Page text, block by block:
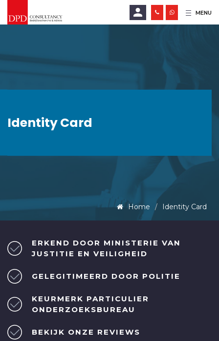
MENU
E-mailadres
Wachtwoord
Identity Card
Home Identity Card
ERKEND DOOR MINISTERIE VAN
JUSTITIE EN VEILIGHEID
GELEGITIMEERD DOOR POLITIE
KEURMERK PARTICULIER
ONDERZOEKSBUREAU
BEKIJK ONZE REVIEWS